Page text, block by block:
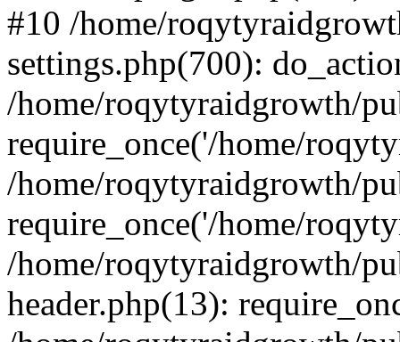
#10 /home/
settings.php(700):
/home/roqytyraidgrowth/
require_once('/home/
/home/roqytyraidgrowth/
require_once('/home/
/home/roqytyraidgrowth/
header.php(13):